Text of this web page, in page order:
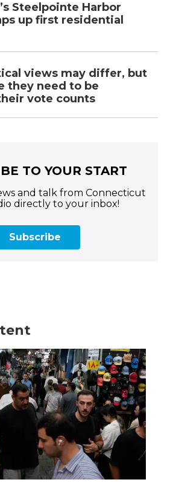
Steelpointe Harbor
up first residential
views may differ, but
they need to be
vote counts
TO YOUR START
and talk from Connecticut
directly to your inbox!
Subscribe